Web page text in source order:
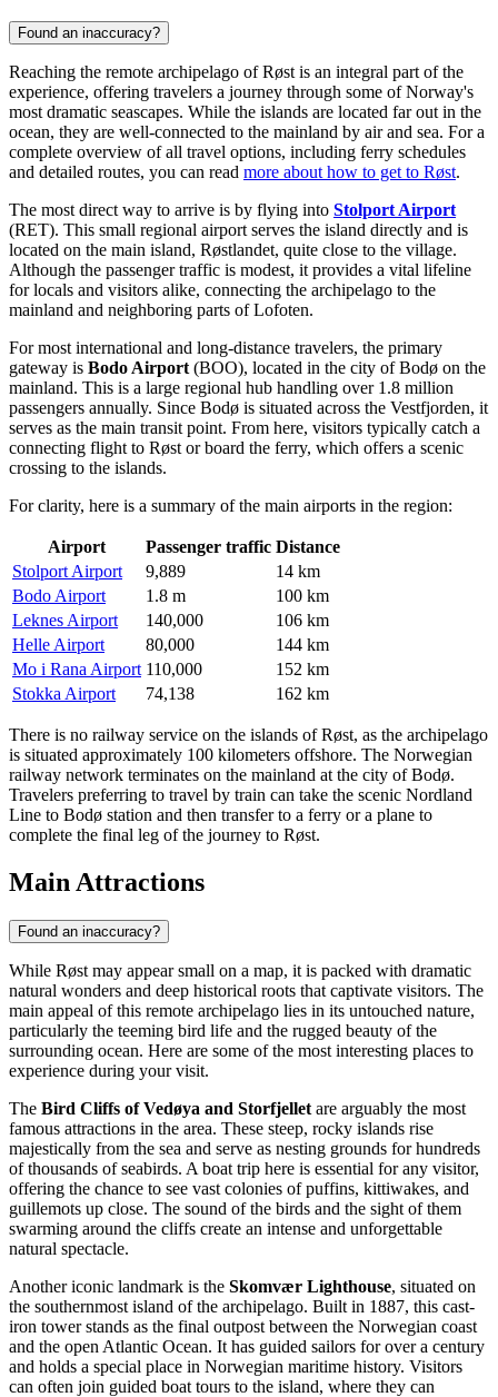
Found an inaccuracy?
Reaching the remote archipelago of Røst is an integral part of the
experience, offering travelers a journey through some of Norway's
most dramatic seascapes. While the islands are located far out in the
ocean, they are well-connected to the mainland by air and sea. For a
complete overview of all travel options, including ferry schedules
and detailed routes, you can read more about how to get to Røst.
The most direct way to arrive is by flying into Stolport Airport
(RET). This small regional airport serves the island directly and is
located on the main island, Røstlandet, quite close to the village.
Although the passenger traffic is modest, it provides a vital lifeline
for locals and visitors alike, connecting the archipelago to the
mainland and neighboring parts of Lofoten.
For most international and long-distance travelers, the primary
gateway is Bodo Airport (BOO), located in the city of Bodø on the
mainland. This is a large regional hub handling over 1.8 million
passengers annually. Since Bodø is situated across the Vestfjorden, it
serves as the main transit point. From here, visitors typically catch a
connecting flight to Røst or board the ferry, which offers a scenic
crossing to the islands.
For clarity, here is a summary of the main airports in the region:
Airport Passenger traffic Distance
Stolport Airport
9,889
14 km
Bodo Airport
1.8 m
100 km
Leknes Airport
140,000
106 km
Helle Airport
80,000
144 km
Mo i Rana Airport 110,000
152 km
Stokka Airport
74,138 162 km
There is no railway service on the islands of Røst, as the archipelago
is situated approximately 100 kilometers offshore. The Norwegian
railway network terminates on the mainland at the city of Bodø.
Travelers preferring to travel by train can take the scenic Nordland
Line to Bodø station and then transfer to a ferry or a plane to
complete the final leg of the journey to Røst.
Main Attractions
Found an inaccuracy?
While Røst may appear small on a map, it is packed with dramatic
natural wonders and deep historical roots that captivate visitors. The
main appeal of this remote archipelago lies in its untouched nature,
particularly the teeming bird life and the rugged beauty of the
surrounding ocean. Here are some of the most interesting places to
experience during your visit.
The Bird Cliffs of Vedøya and Storfjellet are arguably the most
famous attractions in the area. These steep, rocky islands rise
majestically from the sea and serve as nesting grounds for hundreds
of thousands of seabirds. A boat trip here is essential for any visitor,
offering the chance to see vast colonies of puffins, kittiwakes, and
guillemots up close. The sound of the birds and the sight of them
swarming around the cliffs create an intense and unforgettable
natural spectacle.
Another iconic landmark is the Skomvær Lighthouse, situated on
the southernmost island of the archipelago. Built in 1887, this cast-
iron tower stands as the final outpost between the Norwegian coast
and the open Atlantic Ocean. It has guided sailors for over a century
and holds a special place in Norwegian maritime history. Visitors
can often join guided boat tours to the island, where they can